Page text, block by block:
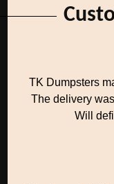
TK Dumpsters
The delivery
Will